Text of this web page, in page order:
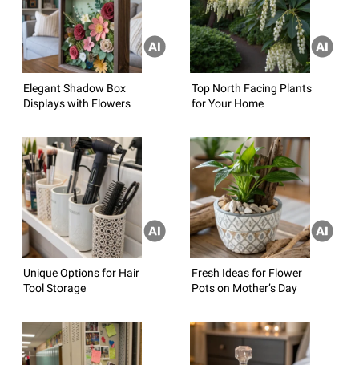
Elegant Shadow Box
Displays with Flowers
Top North Facing Plants
for Your Home
Unique Options for Hair
Tool Storage
Fresh Ideas for Flower
Pots on Mother’s Day